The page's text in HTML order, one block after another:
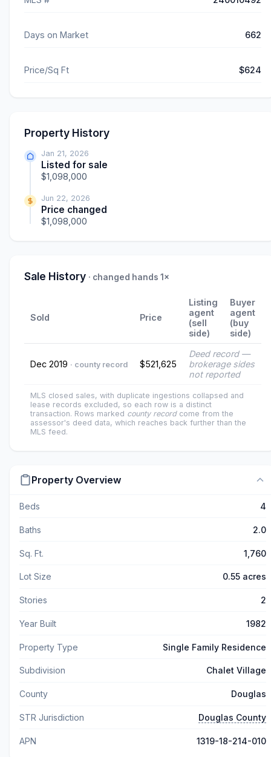
Days on Market 662
Price/Sq Ft $624
Property History
Jan 21, 2026
Listed for sale
$1,098,000
Jun 22, 2026
Price changed
$1,098,000
Sale History · changed hands 1×
Sold Price
Listing
agent
(sell
side)
Buyer
agent
(buy
side)
Dec 2019 · county record $521,625
Deed record —
brokerage sides
not reported
MLS closed sales, with duplicate ingestions collapsed and
lease records excluded, so each row is a distinct
transaction. Rows marked county recordcome from the
assessor's deed data, which reaches back further than the
MLS feed.
Property Overview
Beds 4
Baths 2.0
Sq. Ft. 1,760
Lot Size 0.55 acres
Stories 2
Year Built 1982
Property Type Single Family Residence
Subdivision Chalet Village
County Douglas
STR Jurisdiction Douglas County
APN 1319-18-214-010